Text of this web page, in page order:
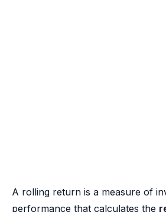
A rolling return is a measure of
performance that calculates the